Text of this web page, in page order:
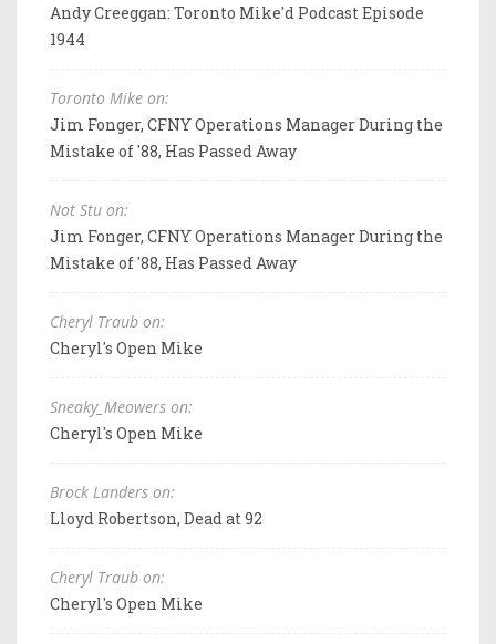
Andy Creeggan: Toronto Mike'd Podcast Episode
1944
Toronto Mike on:
Jim Fonger, CFNY Operations Manager During the
Mistake of '88, Has Passed Away
Not Stu on:
Jim Fonger, CFNY Operations Manager During the
Mistake of '88, Has Passed Away
Cheryl Traub on:
Cheryl's Open Mike
Sneaky_Meowers on:
Cheryl's Open Mike
Brock Landers on:
Lloyd Robertson, Dead at 92
Cheryl Traub on:
Cheryl's Open Mike